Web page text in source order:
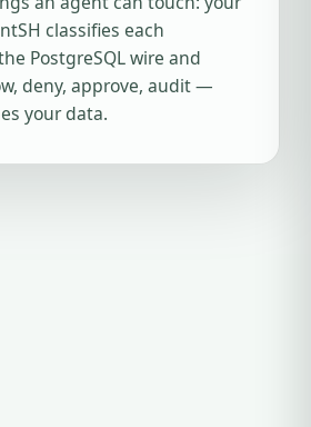
classifies each
PostgreSQL wire and
deny, approve, audit —
your data.